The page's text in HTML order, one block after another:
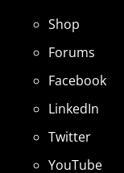
Shop
Forums
Facebook
LinkedIn
Twitter
YouTube